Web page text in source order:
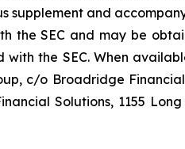
supplement and
the SEC and may be
the SEC. When
c/o Broadridge Financial
Solutions, 1155